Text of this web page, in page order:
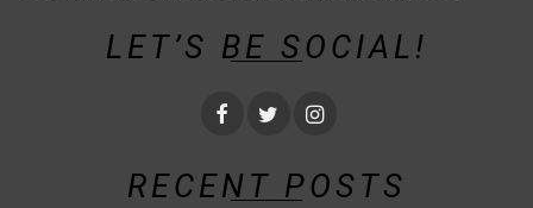
LET’S BE SOCIAL!
RECENT POSTS